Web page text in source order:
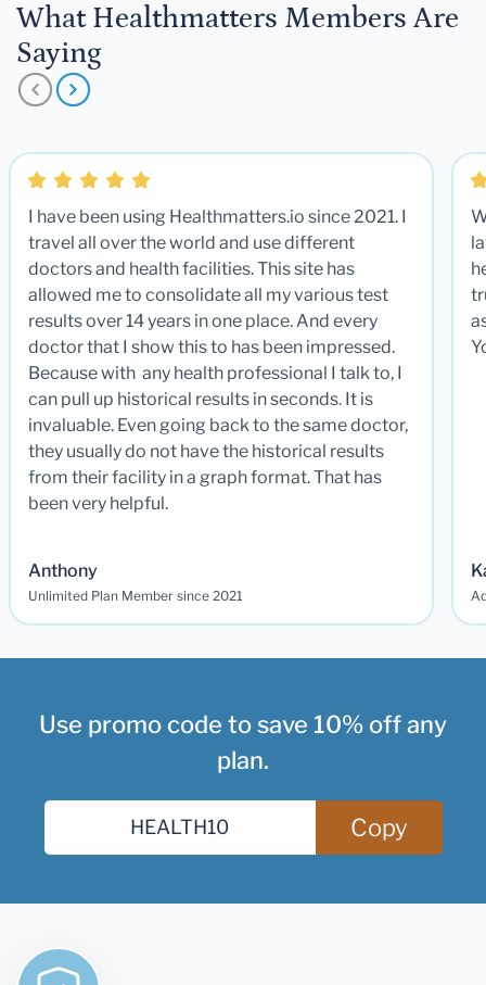
What Healthmatters Members Are
Saying
I have been using Healthmatters.io since 2021. I
travel all over the world and use different
doctors and health facilities. This site has
allowed me to consolidate all my various test
results over 14 years in one place. And every
doctor that I show this to has been impressed.
Because with any health professional I talk to, I
can pull up historical results in seconds. It is
invaluable. Even going back to the same doctor,
they usually do not have the historical results
from their facility in a graph format. That has
been very helpful.
Anthony
Unlimited Plan Member since 2021
Use promo code to save 10% off any
plan.
Copy